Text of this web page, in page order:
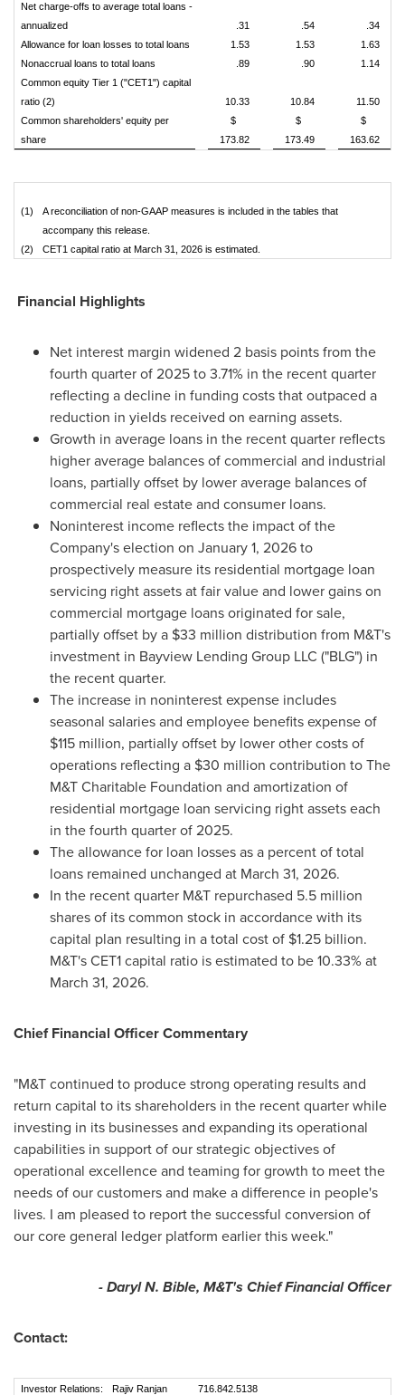
Net charge-offs to average total loans -
annualized
.31 .54
.34
Allowance for loan losses to total loans
1.53 1.53
1.63
Nonaccrual loans to total loans
.89 .90
1.14
Common equity Tier 1 ("CET1") capital
ratio (2)
10.33 10.84
11.50
Common shareholders' equity per
share
$
173.82
$
173.49
$
163.62
(1)
A reconciliation of non-GAAP measures is included in the tables that
accompany this release.
(2)
CET1 capital ratio at March 31, 2026 is estimated.
Financial Highlights
Net interest margin widened 2 basis points from the
fourth quarter of 2025 to 3.71% in the recent quarter
reflecting a decline in funding costs that outpaced a
reduction in yields received on earning assets.
Growth in average loans in the recent quarter reflects
higher average balances of commercial and industrial
loans, partially offset by lower average balances of
commercial real estate and consumer loans.
Noninterest income reflects the impact of the
Company's election on January 1, 2026 to
prospectively measure its residential mortgage loan
servicing right assets at fair value and lower gains on
commercial mortgage loans originated for sale,
partially offset by a $33 million distribution from M&T's
investment in Bayview Lending Group LLC ("BLG") in
the recent quarter.
The increase in noninterest expense includes
seasonal salaries and employee benefits expense of
$115 million, partially offset by lower other costs of
operations reflecting a $30 million contribution to The
M&T Charitable Foundation and amortization of
residential mortgage loan servicing right assets each
in the fourth quarter of 2025.
The allowance for loan losses as a percent of total
loans remained unchanged at March 31, 2026.
In the recent quarter M&T repurchased 5.5 million
shares of its common stock in accordance with its
capital plan resulting in a total cost of $1.25 billion.
M&T's CET1 capital ratio is estimated to be 10.33% at
March 31, 2026.
Chief Financial Officer Commentary
"M&T continued to produce strong operating results and
return capital to its shareholders in the recent quarter while
investing in its businesses and expanding its operational
capabilities in support of our strategic objectives of
operational excellence and teaming for growth to meet the
needs of our customers and make a difference in people's
lives. I am pleased to report the successful conversion of
our core general ledger platform earlier this week."
- Daryl N. Bible, M&T's Chief Financial Officer
Contact:
Investor Relations: Rajiv Ranjan
716.842.5138